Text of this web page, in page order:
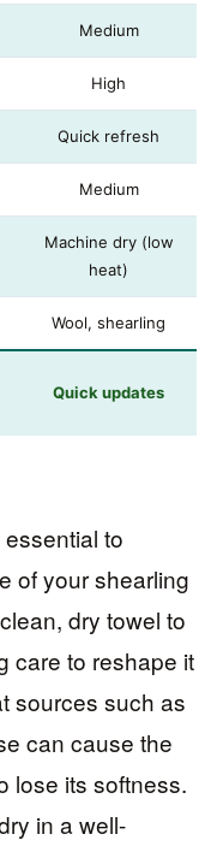
Medium
High
Quick refresh
Medium
Machine dry (low
heat)
Wool, shearling
Quick updates
to
of your shearling
dry towel to
care to reshape it
sources such as
can cause the
lose its softness.
in a well-